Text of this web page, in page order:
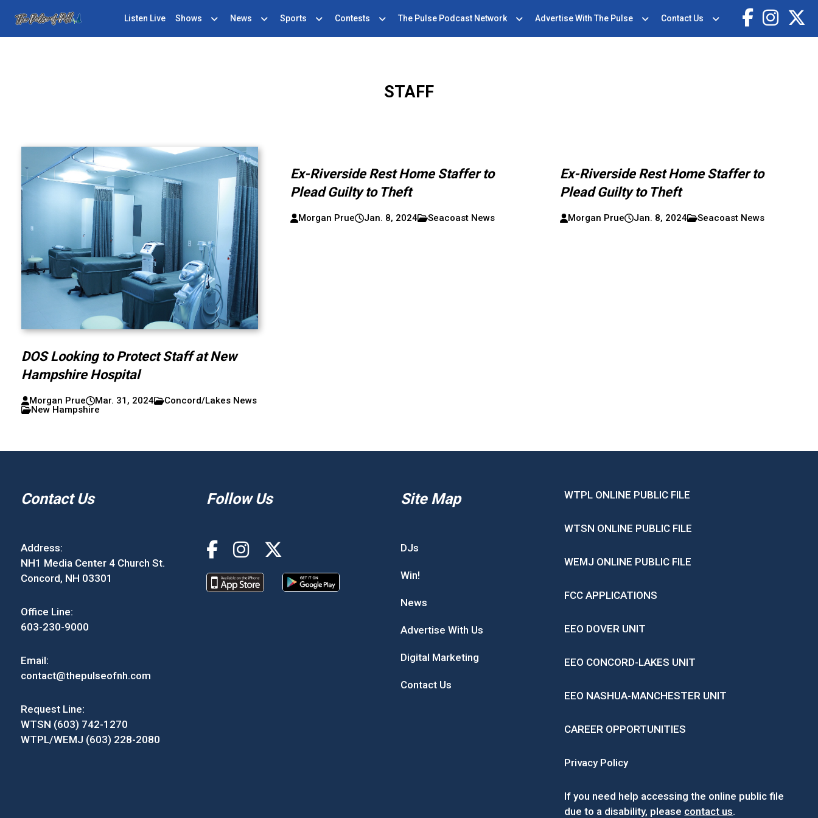
Listen Live Shows News Sports Contests The Pulse Podcast Network Advertise With The Pulse Contact Us
STAFF
DOS Looking to Protect Staff at New
Hampshire Hospital
Morgan Prue Mar. 31, 2024
Concord/Lakes News
New Hampshire
Ex-Riverside Rest Home Staffer to
Plead Guilty to Theft
Morgan Prue Jan. 8, 2024 Seacoast News
Ex-Riverside Rest Home Staffer to
Plead Guilty to Theft
Morgan Prue Jan. 8, 2024 Seacoast News
Contact Us
Address:
NH1 Media Center 4 Church St.
Concord, NH 03301
Office Line:
603-230-9000
Email:
contact@thepulseofnh.com
Request Line:
WTSN (603) 742-1270
WTPL/WEMJ (603) 228-2080
Follow Us Site Map
DJs
Win!
News
Advertise With Us
Digital Marketing
Contact Us
WTPL ONLINE PUBLIC FILE
WTSN ONLINE PUBLIC FILE
WEMJ ONLINE PUBLIC FILE
FCC APPLICATIONS
EEO DOVER UNIT
EEO CONCORD-LAKES UNIT
EEO NASHUA-MANCHESTER UNIT
CAREER OPPORTUNITIES
Privacy Policy
If you need help accessing the online public file
due to a disability, please contact us.